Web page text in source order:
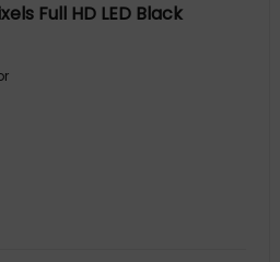
Full HD LED Black